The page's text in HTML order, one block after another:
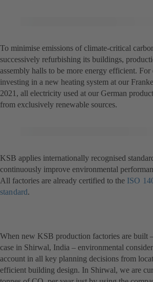
To minimise emissions of climate-critical
successively refurbishing its buildings,
assembly halls to be more energy efficient. For
investing in a new heating system at our
2021, all electricity used at our German
from exclusively renewable sources.
KSB applies internationally recognised
continuously improve environmental
All factories are already certified to the ISO
standard(opens
tab)
.
When new KSB production factories are built
case in Shirwal, India – environmental
account in all key planning decisions from
efficient building design. In Shirwal, we are